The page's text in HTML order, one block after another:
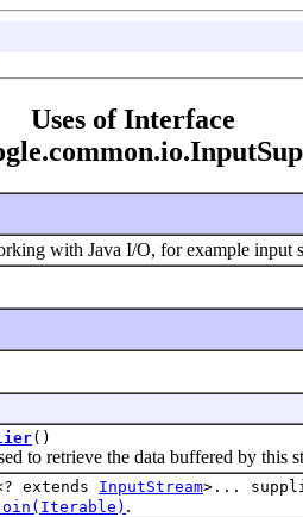
Uses of Interface
with Java I/O, for example input
()
retrieve the data buffered by this
extends InputStream>...
.